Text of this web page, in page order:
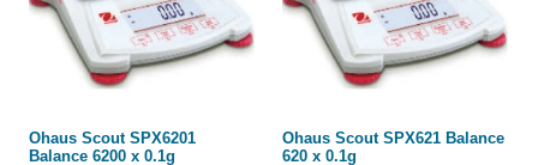
Ohaus Scout SPX6201
Balance 6200 x 0.1g
Ohaus Scout SPX621 Balance
620 x 0.1g